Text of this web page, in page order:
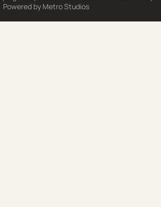
Powered by Metro Studios